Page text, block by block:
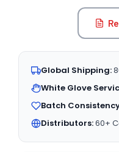
Global Shipping:
White Glove
Batch
Distributors:60+